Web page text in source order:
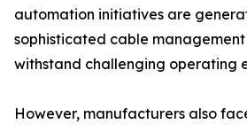
automation initiatives are
sophisticated cable management
withstand challenging operating
However, manufacturers also